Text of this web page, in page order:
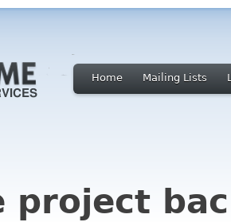
Home Mailing Lists
project